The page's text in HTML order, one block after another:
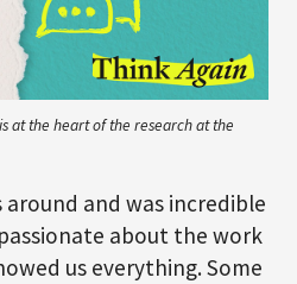
at the heart of the research at the
and was incredible
about the work
us everything. Some